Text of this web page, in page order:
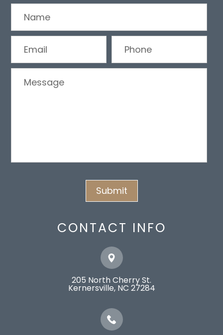
CONTACT INFO
205 North Cherry St.
​​​​​​​Kernersville, NC 27284